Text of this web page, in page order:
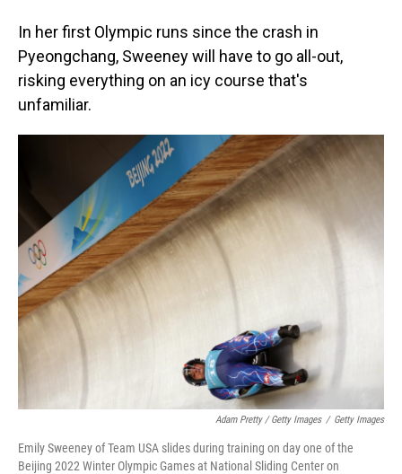
In her first Olympic runs since the crash in
Pyeongchang, Sweeney will have to go all-out,
risking everything on an icy course that's
unfamiliar.
Adam Pretty / Getty Images / Getty Images
Emily Sweeney of Team USA slides during training on day one of the
Beijing 2022 Winter Olympic Games at National Sliding Center on